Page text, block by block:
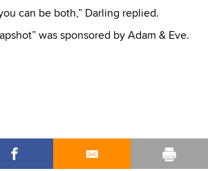
can be both,” Darling replied.
was sponsored by Adam & Eve.